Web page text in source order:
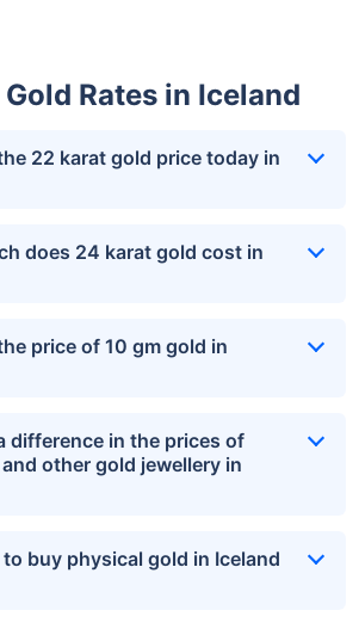
Rates in Iceland
22 karat gold price today in
does 24 karat gold cost in
price of 10 gm gold in
difference in the prices of
other gold jewellery in
to buy physical gold in Iceland